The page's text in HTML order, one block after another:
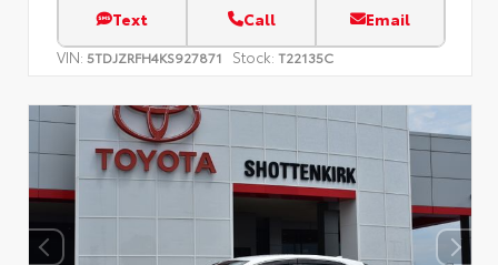
Text Call Email
VIN: 5TDJZRFH4KS927871 Stock: T22135C